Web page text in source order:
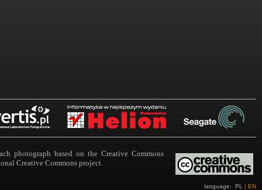
photograph based on the Creative Commons
Creative Commons project.
language: PL | EN